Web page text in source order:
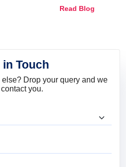
Read Blog
in Touch
Drop your query and we
you.